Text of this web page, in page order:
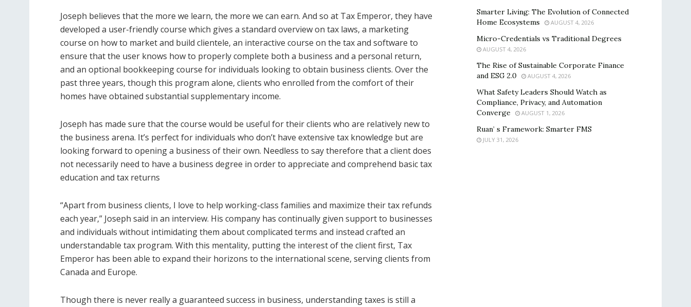
Joseph believes that the more we learn, the more we can earn. And so at Tax Emperor, they have
developed a user-friendly course which gives a standard overview on tax laws, a marketing
course on how to market and build clientele, an interactive course on the tax and software to
ensure that the user knows how to properly complete both a business and a personal return,
and an optional bookkeeping course for individuals looking to obtain business clients. Over the
past three years, though this program alone, clients who enrolled from the comfort of their
homes have obtained substantial supplementary income.
Joseph has made sure that the course would be useful for their clients who are relatively new to
the business arena. It’s perfect for individuals who don’t have extensive tax knowledge but are
looking forward to opening a business of their own. Needless to say therefore that a client does
not necessarily need to have a business degree in order to appreciate and comprehend basic tax
education and tax returns
“Apart from business clients, I love to help working-class families and maximize their tax refunds
each year,” Joseph said in an interview. His company has continually given support to businesses
and individuals without intimidating them about complicated terms and instead crafted an
understandable tax program. With this mentality, putting the interest of the client first, Tax
Emperor has been able to expand their horizons to the international scene, serving clients from
Canada and Europe.
Though there is never really a guaranteed success in business, understanding taxes is still a
Smarter Living: The Evolution of Connected
Home Ecosystems
AUGUST 4, 2026
Micro-Credentials vs Traditional Degrees
AUGUST 4, 2026
The Rise of Sustainable Corporate Finance
and ESG 2.0
AUGUST 4, 2026
What Safety Leaders Should Watch as
Compliance, Privacy, and Automation
Converge
AUGUST 1, 2026
Ruan’ s Framework: Smarter FMS
JULY 31, 2026